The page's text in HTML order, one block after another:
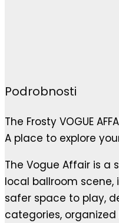
Podrobnosti
The Frosty VOGUE
A place to explore
The Vogue Affair is a
local ballroom scene,
safer space to play,
categories,